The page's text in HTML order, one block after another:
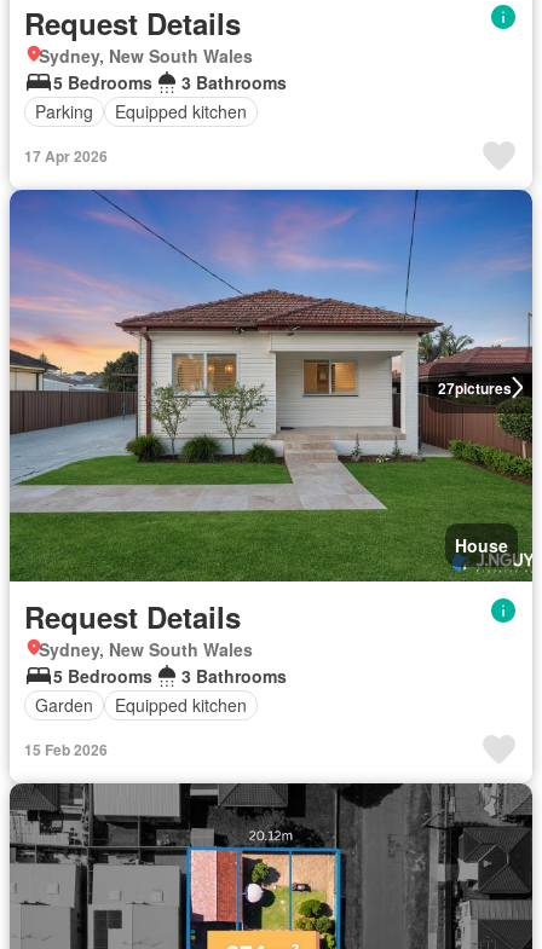
Request Details
Sydney, New South Wales
5 Bedrooms
3 Bathrooms
Parking
Equipped kitchen
17 Apr 2026
27pictures
House
Request Details
Sydney, New South Wales
5 Bedrooms
3 Bathrooms
Garden
Equipped kitchen
15 Feb 2026